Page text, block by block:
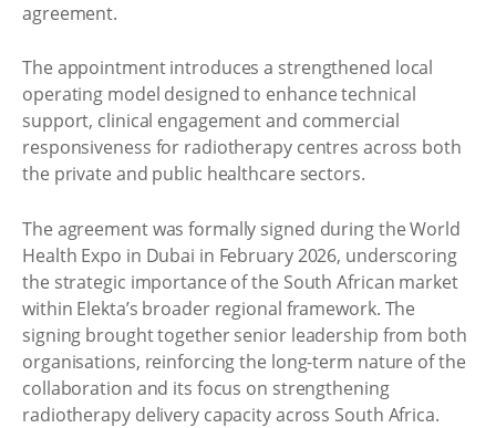
agreement.
The appointment introduces a strengthened local
operating model designed to enhance technical
support, clinical engagement and commercial
responsiveness for radiotherapy centres across both
the private and public healthcare sectors.
The agreement was formally signed during the World
Health Expo in Dubai in February 2026, underscoring
the strategic importance of the South African market
within Elekta’s broader regional framework. The
signing brought together senior leadership from both
organisations, reinforcing the long-term nature of the
collaboration and its focus on strengthening
radiotherapy delivery capacity across South Africa.